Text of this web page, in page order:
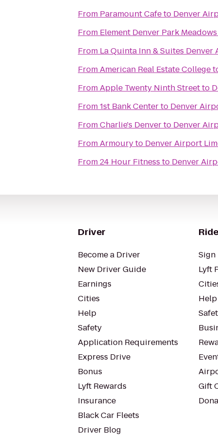
From Paramount Cafeto Denver
From Element Denver Park Meadows
From La Quinta Inn & Suites Denver
FromAmerican Real Estate College
FromApple Twenty Ninth Streetto
From1st Bank Centerto Denver
FromCharlie's Denverto Denver
FromArmouryto Denver Airport
From24 Hour Fitness to Denver
Driver
Become a Driver
New Driver Guide
Earnings
Cities
Help
Safety
Application Requirements
Express Drive
Bonus
Lyft Rewards
Insurance
Black Car Fleets
Driver Blog
Lyft
Help
Gift